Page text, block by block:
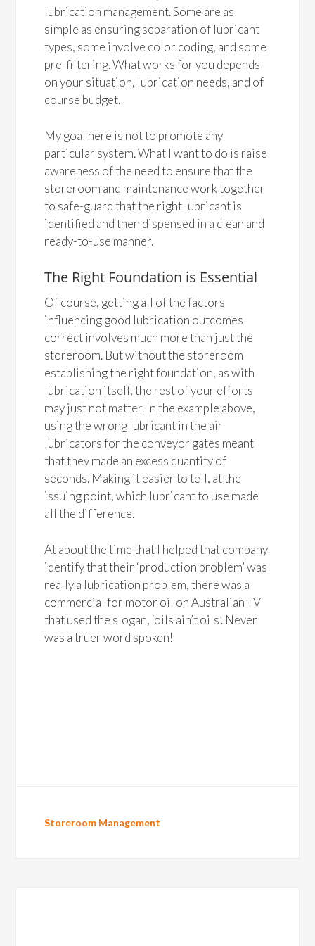
lubrication management. Some are as
simple as ensuring separation of lubricant
types, some involve color coding, and some
pre-filtering. What works for you depends
on your situation, lubrication needs, and of
course budget.
My goal here is not to promote any
particular system. What I want to do is raise
awareness of the need to ensure that the
storeroom and maintenance work together
to safe-guard that the right lubricant is
identified and then dispensed in a clean and
ready-to-use manner.
The Right Foundation is Essential
Of course, getting all of the factors
influencing good lubrication outcomes
correct involves much more than just the
storeroom. But without the storeroom
establishing the right foundation, as with
lubrication itself, the rest of your efforts
may just not matter. In the example above,
using the wrong lubricant in the air
lubricators for the conveyor gates meant
that they made an excess quantity of
seconds. Making it easier to tell, at the
issuing point, which lubricant to use made
all the difference.
At about the time that I helped that company
identify that their ‘production problem’ was
really a lubrication problem, there was a
commercial for motor oil on Australian TV
that used the slogan, ‘oils ain’t oils’. Never
was a truer word spoken!
Storeroom Management